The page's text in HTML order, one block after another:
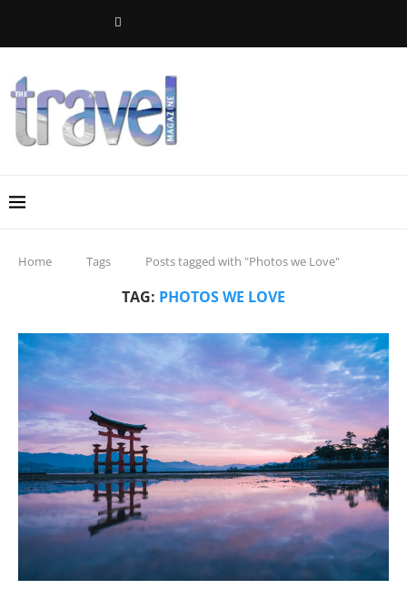
Home Tags Posts tagged with "Photos we Love"
TAG: PHOTOS WE LOVE